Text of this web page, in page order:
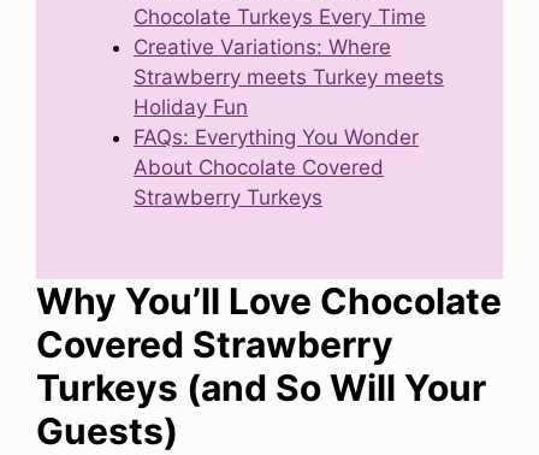
Chocolate Turkeys Every Time
Creative Variations: Where
Strawberry meets Turkey meets
Holiday Fun
FAQs: Everything You Wonder
About Chocolate Covered
Strawberry Turkeys
Why You’ll Love Chocolate
Covered Strawberry
Turkeys (and So Will Your
Guests)